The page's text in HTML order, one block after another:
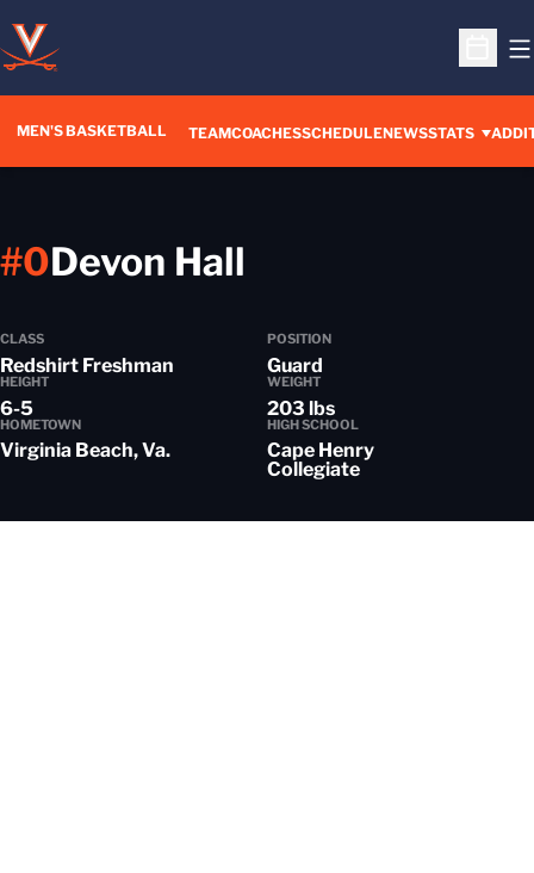
Open
MEN'S BASKETBALL TEAMCOACHES
OPENS IN A NEW WINDOW
SCHEDULENEWSSTATS
Devon Hall
#0
CLASS
Redshirt Freshman
POSITION
Guard
HEIGHT
6-5
WEIGHT
203 lbs
HOMETOWN
Virginia Beach, Va.
HIGH SCHOOL
Cape Henry
Collegiate